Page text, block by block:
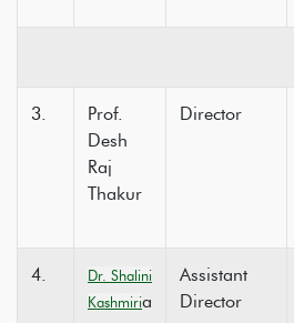
3.
Prof.
Desh
Raj
Thakur
Director
4.
Dr. Shalini
Kashmiria
Assistant
Director